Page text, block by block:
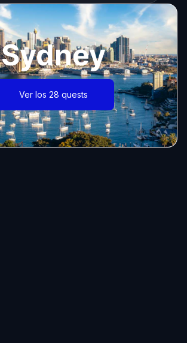
Sydney
Ver los 28 quests